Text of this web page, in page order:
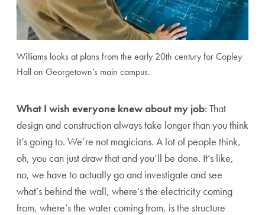
Williams looks at plans from the early 20th century for Copley
Hall on Georgetown’s main campus.
What I wish everyone knew about my job: That
design and construction always take longer than you think
it’s going to. We’re not magicians. A lot of people think,
oh, you can just draw that and you’ll be done. It’s like,
no, we have to actually go and investigate and see
what’s behind the wall, where’s the electricity coming
from, where’s the water coming from, is the structure